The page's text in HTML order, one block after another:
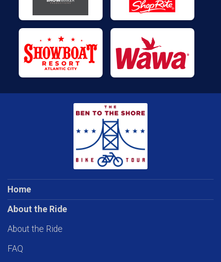
Home
About the Ride
About the Ride
FAQ